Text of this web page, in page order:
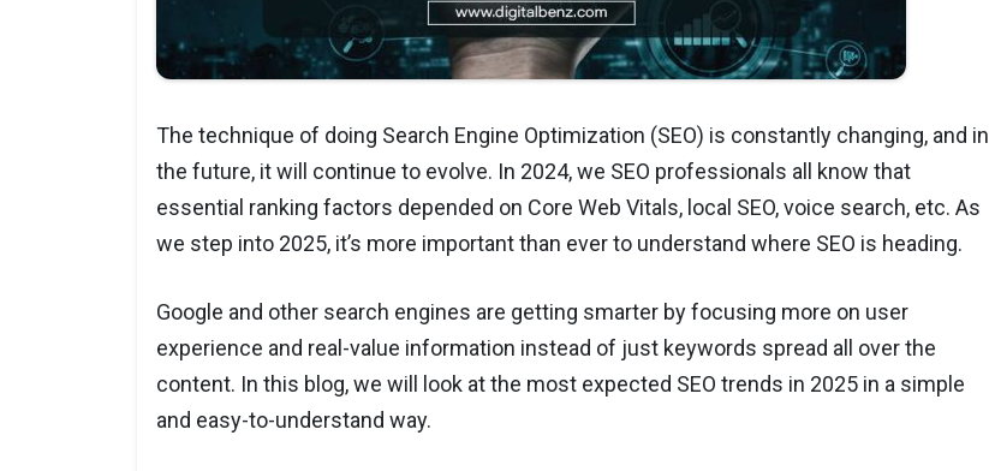
The technique of doing Search Engine Optimization (SEO) is constantly changing, and in
the future, it will continue to evolve. In 2024, we SEO professionals all know that
essential ranking factors depended on Core Web Vitals, local SEO, voice search, etc. As
we step into 2025, it’s more important than ever to understand where SEO is heading.
Google and other search engines are getting smarter by focusing more on user
experience and real-value information instead of just keywords spread all over the
content. In this blog, we will look at the most expected SEO trends in 2025 in a simple
and easy-to-understand way.